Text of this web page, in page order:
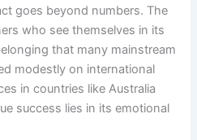
goes beyond numbers. The
who see themselves in its
that many mainstream
modestly on international
in countries like Australia
success lies in its emotional